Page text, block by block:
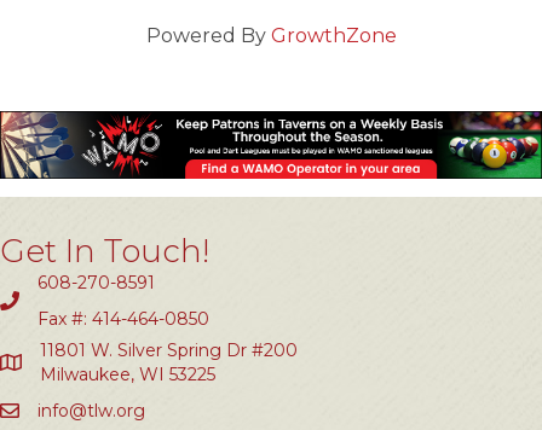
Powered By GrowthZone
Get In Touch!
608-270-8591
Fax #: 414-464-0850
11801 W. Silver Spring Dr #200
Milwaukee, WI 53225
info@tlw.org